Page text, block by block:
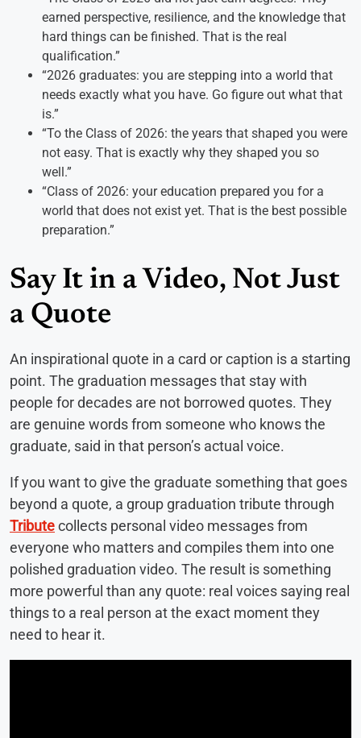
earned perspective, resilience, and the knowledge that
hard things can be finished. That is the real
qualification.”
“2026 graduates: you are stepping into a world that
needs exactly what you have. Go figure out what that
is.”
“To the Class of 2026: the years that shaped you were
not easy. That is exactly why they shaped you so
well.”
“Class of 2026: your education prepared you for a
world that does not exist yet. That is the best possible
preparation.”
Say It in a Video, Not Just
a Quote
An inspirational quote in a card or caption is a starting
point. The graduation messages that stay with
people for decades are not borrowed quotes. They
are genuine words from someone who knows the
graduate, said in that person’s actual voice.
If you want to give the graduate something that goes
beyond a quote, a group graduation tribute through
Tributecollects personal video messages from
everyone who matters and compiles them into one
polished graduation video. The result is something
more powerful than any quote: real voices saying real
things to a real person at the exact moment they
need to hear it.